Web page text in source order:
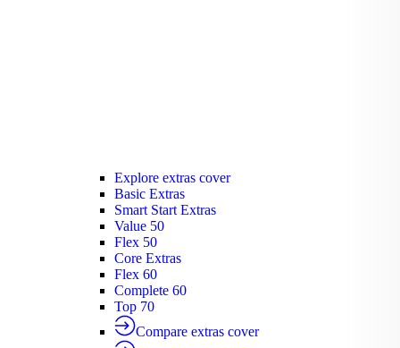
Explore extras cover
Basic Extras
Smart Start Extras
Value 50
Flex 50
Core Extras
Flex 60
Complete 60
Top 70
Compare extras cover